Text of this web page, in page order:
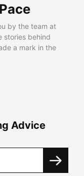
by the team at
stories behind
a mark in the
Advice